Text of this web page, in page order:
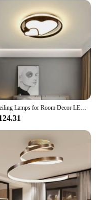
Ceiling Lamps for Room Decor LED Lights Simple Modern Rectangular New Living Dining Bedroom Remote Light Bulbs Nordic Home Lamp